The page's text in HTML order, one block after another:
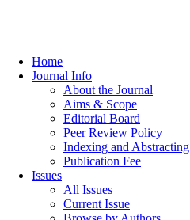
Home
Journal Info
About the Journal
Aims & Scope
Editorial Board
Peer Review Policy
Indexing and Abstracting
Publication Fee
Issues
All Issues
Current Issue